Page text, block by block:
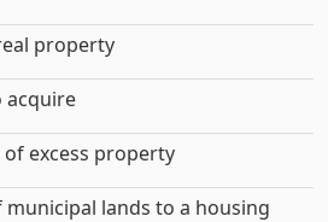
property
acquire
excess property
municipal lands to a housing